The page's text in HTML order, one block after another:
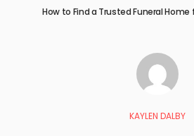
How to Find a Trusted Funeral Home
KAYLEN DALBY